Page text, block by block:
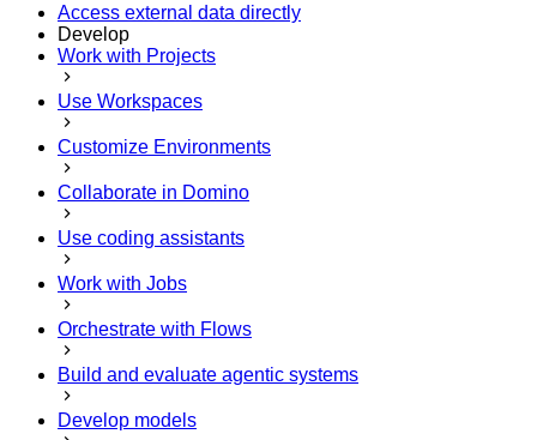
Access external data directly
Develop
Work with Projects
Use Workspaces
Customize Environments
Collaborate in Domino
Use coding assistants
Work with Jobs
Orchestrate with Flows
Build and evaluate agentic systems
Develop models